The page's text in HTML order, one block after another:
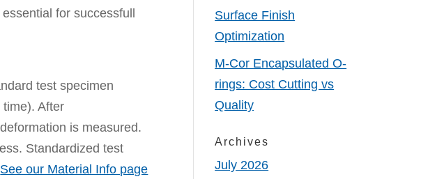
for successfull
test specimen
After
is measured.
Standardized test
See our Material Info page
Surface Finish
Optimization
M-Cor Encapsulated O-
rings: Cost Cutting vs
Quality
Archives
July 2026